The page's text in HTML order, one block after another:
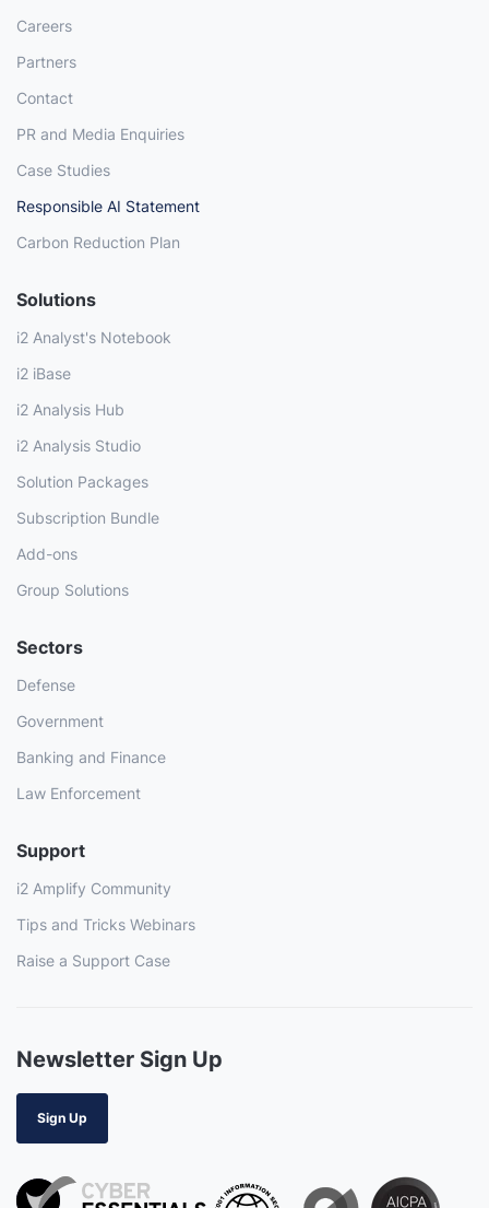
Careers
Partners
Contact
PR and Media Enquiries
Case Studies
Responsible AI Statement
Carbon Reduction Plan
Solutions
i2 Analyst's Notebook
i2 iBase
i2 Analysis Hub
i2 Analysis Studio
Solution Packages
Subscription Bundle
Add-ons
Group Solutions
Sectors
Defense
Government
Banking and Finance
Law Enforcement
Support
i2 Amplify Community
Tips and Tricks Webinars
Raise a Support Case
Newsletter Sign Up
Sign Up